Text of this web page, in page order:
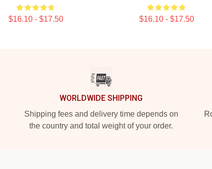
$16.10 - $17.50 $16.10 - $17.50
WORLDWIDE SHIPPING
Shipping fees and delivery time depends on
the country and total weight of your order.